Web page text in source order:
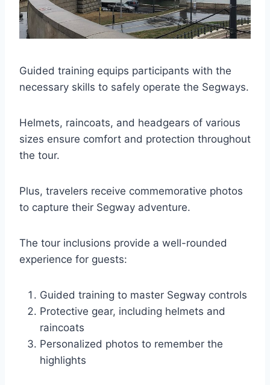
Guided training equips participants with the
necessary skills to safely operate the Segways.
Helmets, raincoats, and headgears of various
sizes ensure comfort and protection throughout
the tour.
Plus, travelers receive commemorative photos
to capture their Segway adventure.
The tour inclusions provide a well-rounded
experience for guests:
Guided training to master Segway controls
Protective gear, including helmets and
raincoats
Personalized photos to remember the
highlights